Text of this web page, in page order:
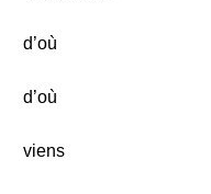
d’où
d’où
viens